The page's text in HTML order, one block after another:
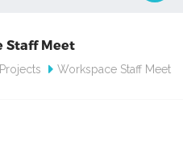
Staff Meet
Workspace Staff Meet